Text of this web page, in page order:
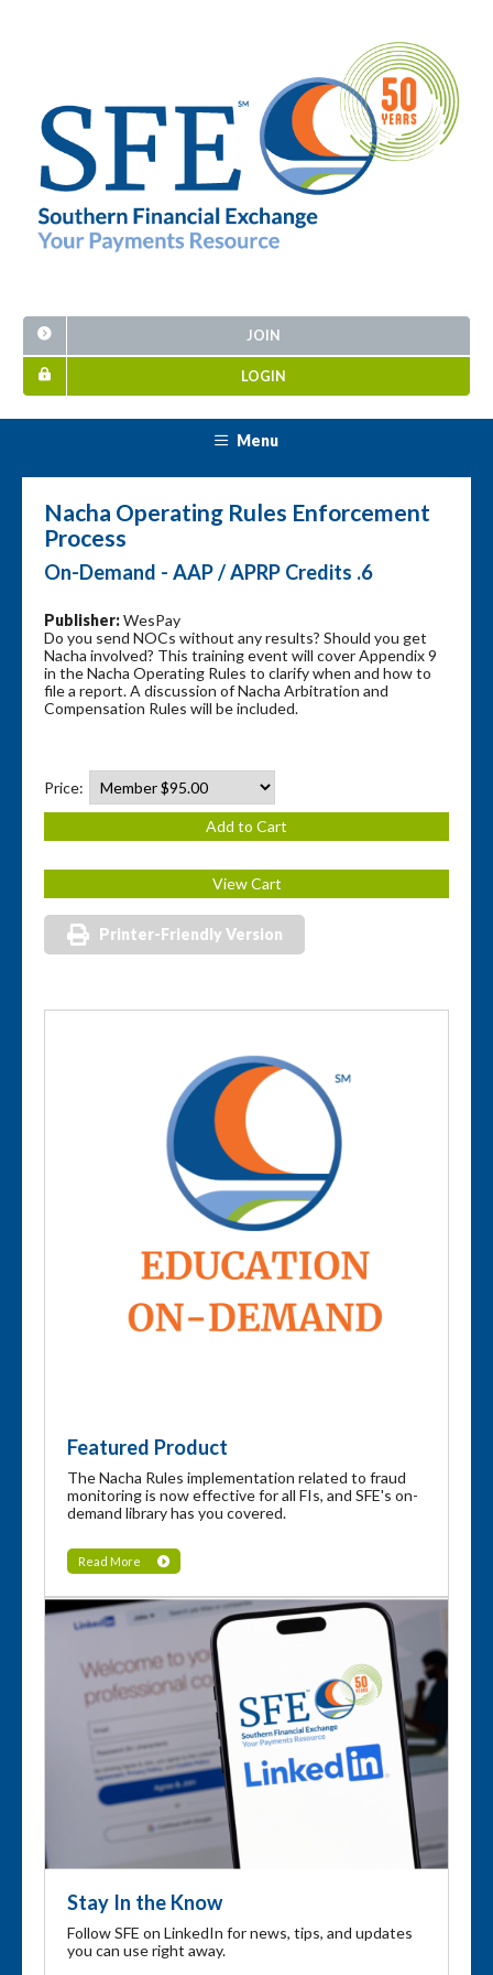
JOIN
LOGIN
Menu
Nacha Operating Rules Enforcement
Process
On-Demand - AAP / APRP Credits .6
Publisher:WesPay
Do you send NOCs without any results? Should you get
Nacha involved? This training event will cover Appendix 9
in the Nacha Operating Rules to clarify when and how to
file a report. A discussion of Nacha Arbitration and
Compensation Rules will be included.
Price:
Printer-Friendly Version
Featured Product
The Nacha Rules implementation related to fraud
monitoring is now effective for all FIs, and SFE's on-
demand library has you covered.
Read More
Stay In the Know
Follow SFE on LinkedIn for news, tips, and updates
you can use right away.